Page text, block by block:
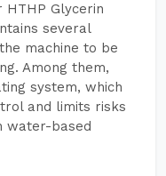
HTHP Glycerin
several
machine to be
Among them,
system, which
and limits risks
water-based